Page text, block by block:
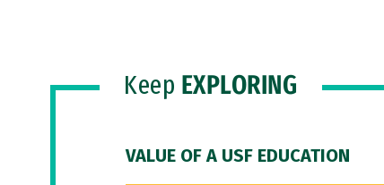
Keep EXPLORING
VALUE OF A USF EDUCATION